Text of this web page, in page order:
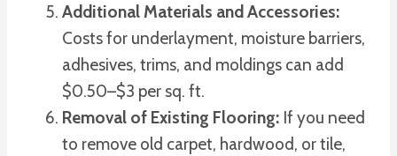
Additional Materials and Accessories:
Costs for underlayment, moisture barriers,
adhesives, trims, and moldings can add
$0.50–$3 per sq. ft.
Removal of Existing Flooring: If you need
to remove old carpet, hardwood, or tile,